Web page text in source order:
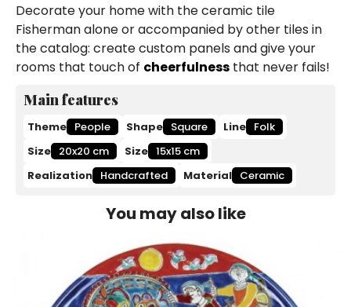
Decorate your home with the ceramic tile
Fisherman alone or accompanied by other tiles in
the catalog: create custom panels and give your
rooms that touch of cheerfulness that never fails!
Main features
Theme People Shape Square Line Folk
Size 20x20 cm Size 15x15 cm
Realization Handcrafted Material Ceramic
You may also like